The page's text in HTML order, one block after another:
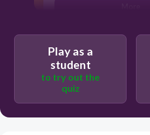
Play as a
student
to try out the
quiz